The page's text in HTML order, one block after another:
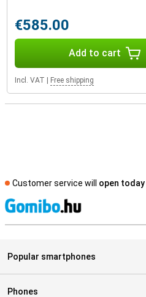
€585.00
Add to cart
Incl. VAT Free shipping
Customer service will open today
Popular smartphones
Phones